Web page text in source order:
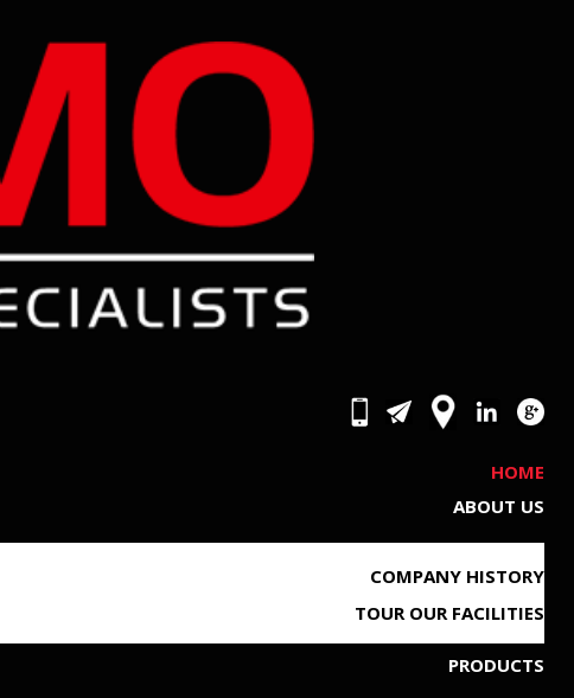
HOME
ABOUT US
COMPANY HISTORY
TOUR OUR FACILITIES
PRODUCTS